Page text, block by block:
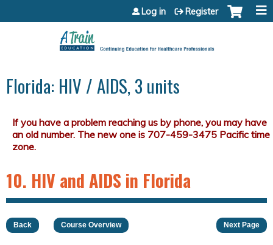
Jump to content
Log in Register
Florida: HIV / AIDS, 3 units
10. HIV and AIDS in Florida
Back Course Overview Next Page